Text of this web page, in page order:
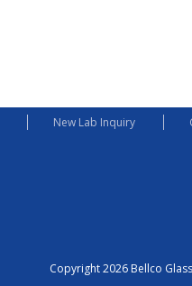
New Lab Inquiry
Copyright 2026 Bellco